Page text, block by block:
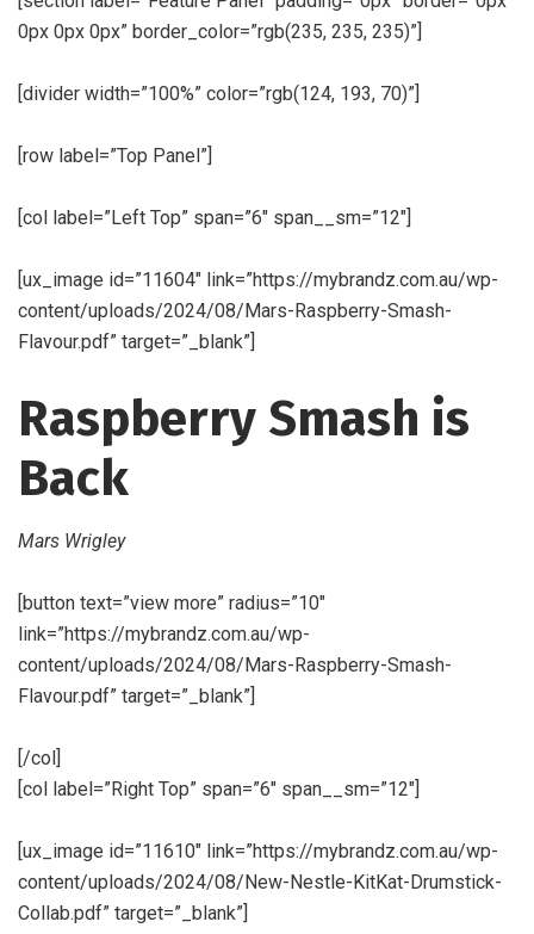
0px 0px 0px” border_color=”rgb(235, 235, 235)”]
[divider width=”100%” color=”rgb(124, 193, 70)”]
[row label=”Top Panel”]
[col label=”Left Top” span=”6″ span__sm=”12″]
[ux_image id=”11604″ link=”https://mybrandz.com.au/wp-
content/uploads/2024/08/Mars-Raspberry-Smash-
Flavour.pdf” target=”_blank”]
Raspberry Smash is
Back
Mars Wrigley
[button text=”view more” radius=”10″
link=”https://mybrandz.com.au/wp-
content/uploads/2024/08/Mars-Raspberry-Smash-
Flavour.pdf” target=”_blank”]
[/col]
[col label=”Right Top” span=”6″ span__sm=”12″]
[ux_image id=”11610″ link=”https://mybrandz.com.au/wp-
content/uploads/2024/08/New-Nestle-KitKat-Drumstick-
Collab.pdf” target=”_blank”]